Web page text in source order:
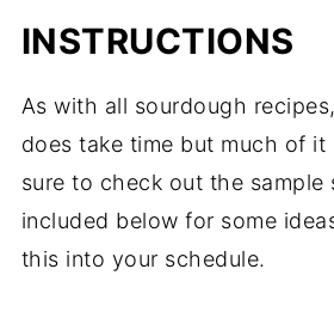
INSTRUCTIONS
As with all sourdough
does take time but much of it
sure to check out the sample
included below for some
this into your schedule.